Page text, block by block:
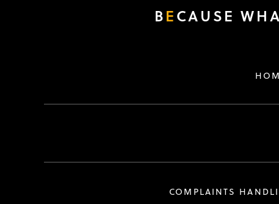
BECAUSE
COMPLAINTS